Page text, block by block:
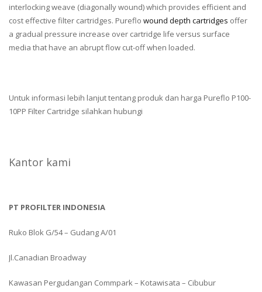
interlocking weave (diagonally wound) which provides efficient and
cost effective filter cartridges. Pureflo wound depth cartridges offer
a gradual pressure increase over cartridge life versus surface
media that have an abrupt flow cut-off when loaded.
Untuk informasi lebih lanjut tentang produk dan harga Pureflo P100-
10PP Filter Cartridge silahkan hubungi
Kantor kami
PT PROFILTER INDONESIA
Ruko Blok G/54 – Gudang A/01
Jl.Canadian Broadway
Kawasan Pergudangan Commpark – Kotawisata – Cibubur